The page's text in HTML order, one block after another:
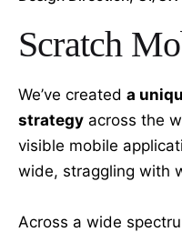
Scratch
We’ve created a
strategy across the
visible mobile
wide, straggling with
Across a wide